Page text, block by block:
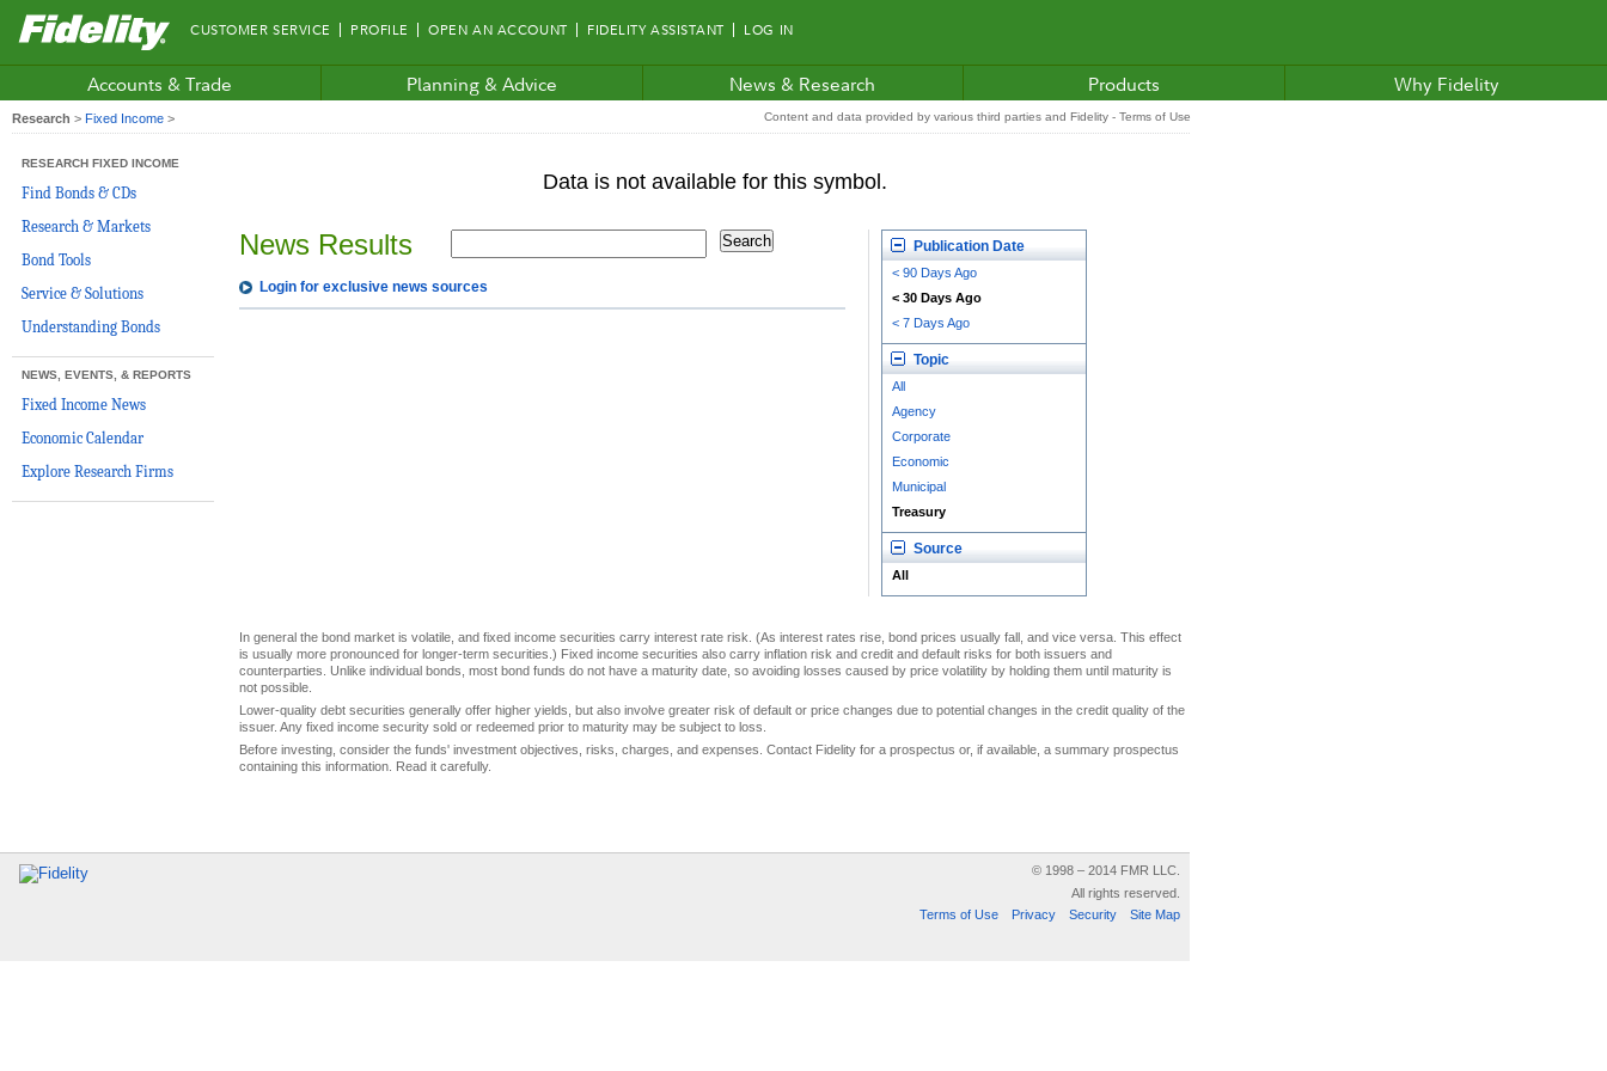
Fidelity.com
Home
CUSTOMER SERVICE PROFILE OPEN AN ACCOUNT FIDELITY ASSISTANT LOG IN
Accounts & Trade Planning & Advice News & Research Products Why Fidelity
Research > Fixed Income > Content and data provided by various third parties and Fidelity - Terms of Use
RESEARCH FIXED INCOME
Find Bonds & CDs
Research & Markets
Bond Tools
Service & Solutions
Understanding Bonds
NEWS, EVENTS, & REPORTS
Fixed Income News
Economic Calendar
Explore Research Firms
News Results
Login for exclusive news sources
Publication Date
< 90 Days Ago
< 30 Days Ago
< 7 Days Ago
Topic
All
Agency
Corporate
Economic
Municipal
Treasury
Source
All
In general the bond market is volatile, and fixed income securities carry interest rate risk. (As interest rates rise, bond prices usually fall, and vice versa. This effect
is usually more pronounced for longer-term securities.) Fixed income securities also carry inflation risk and credit and default risks for both issuers and
counterparties. Unlike individual bonds, most bond funds do not have a maturity date, so avoiding losses caused by price volatility by holding them until maturity is
not possible.
Lower-quality debt securities generally offer higher yields, but also involve greater risk of default or price changes due to potential changes in the credit quality of the
issuer. Any fixed income security sold or redeemed prior to maturity may be subject to loss.
Before investing, consider the funds' investment objectives, risks, charges, and expenses. Contact Fidelity for a prospectus or, if available, a summary prospectus
containing this information. Read it carefully.
© 1998 – 2014 FMR LLC.
All rights reserved.
Terms of Use
Privacy Security Site Map